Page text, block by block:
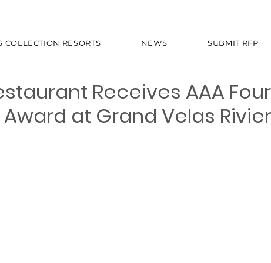
COLLECTION RESORTS NEWS SUBMIT RFP
Receives AAA Four
at Grand Velas